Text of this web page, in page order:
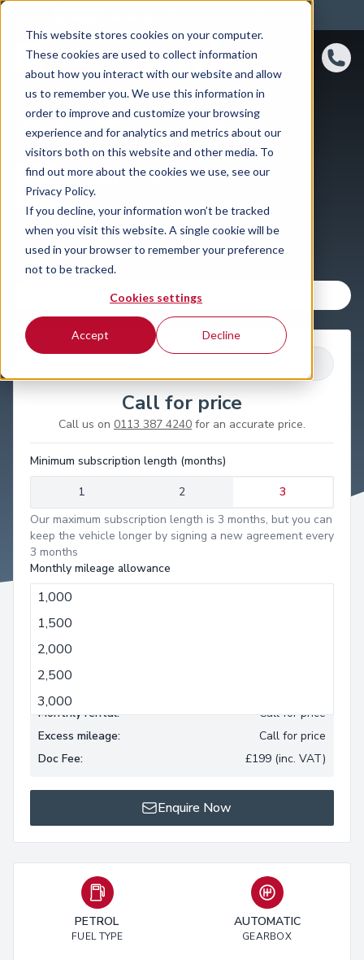
This website stores cookies on your computer.
These cookies are used to collect information
about how you interact with our website and allow
us to remember you. We use this information in
order to improve and customize your browsing
experience and for analytics and metrics about our
visitors both on this website and other media. To
find out more about the cookies we use, see our
Privacy Policy.
If you decline, your information won’t be tracked
when you visit this website. A single cookie will be
used in your browser to remember your preference
not to be tracked.
Cookies settings
Accept Decline
Car Subscription
35 TFSI Sport 5dr S Tronic
Audi A4
35 TFSI Sport 5dr S Tronic
VIEW GALLERY
Call for price
Call us on 0113 387 4240 for an accurate price.
Minimum subscription length (months)
1
2
3
Our maximum subscription length is 3 months, but you can
keep the vehicle longer by signing a new agreement every
3 months
Monthly mileage allowance
1,000
1,000
1,500
2,000
2,500
3,000
Minimum term:
Monthly mileage allowance:
Monthly rental:
Call for price
Excess mileage:
Call for price
Doc Fee:
£199 (inc. VAT)
Enquire Now
PETROL
FUEL TYPE
AUTOMATIC
GEARBOX